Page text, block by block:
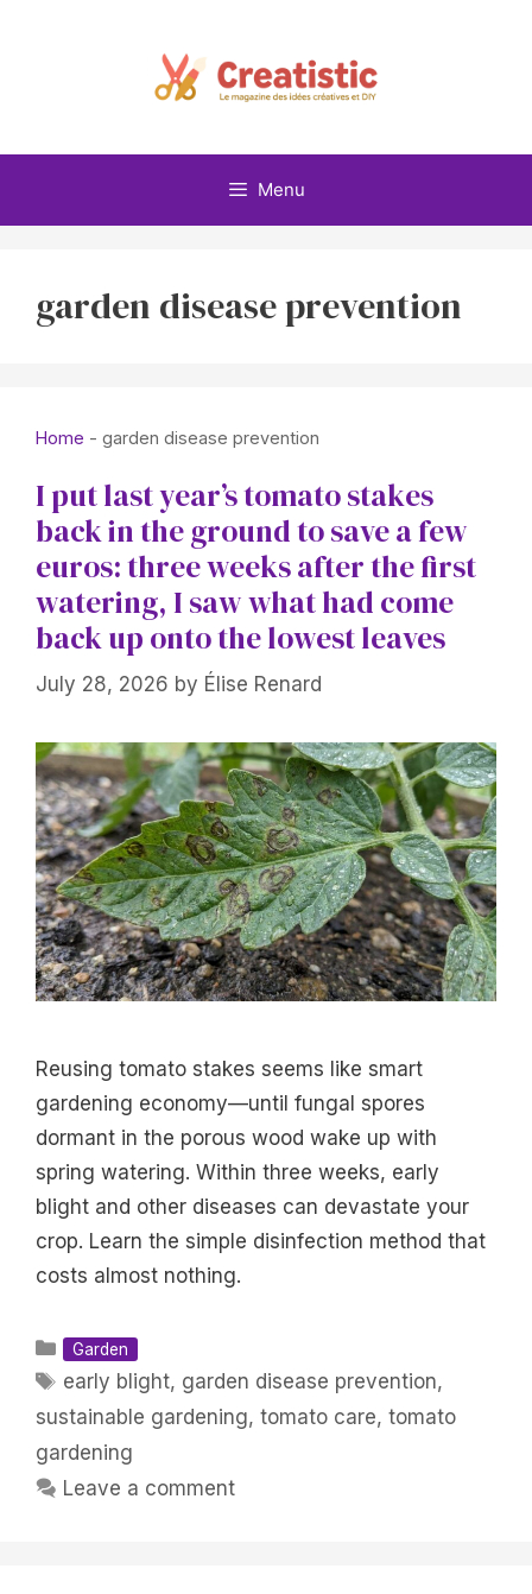
Menu
garden disease prevention
Home - garden disease prevention
I put last year’s tomato stakes
back in the ground to save a few
euros: three weeks after the first
watering, I saw what had come
back up onto the lowest leaves
July 28, 2026 by Élise Renard
Reusing tomato stakes seems like smart
gardening economy—until fungal spores
dormant in the porous wood wake up with
spring watering. Within three weeks, early
blight and other diseases can devastate your
crop. Learn the simple disinfection method that
costs almost nothing.
Categories
Garden
Tags
early blight, garden disease prevention,
sustainable gardening, tomato care, tomato
gardening
Leave a comment